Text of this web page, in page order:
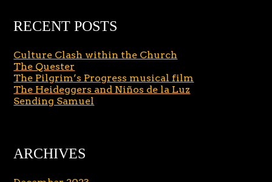
RECENT POSTS
Culture Clash within the Church
The Quester
The Pilgrim’s Progress musical film
The Heideggers and Niños de la Luz
Sending Samuel
ARCHIVES